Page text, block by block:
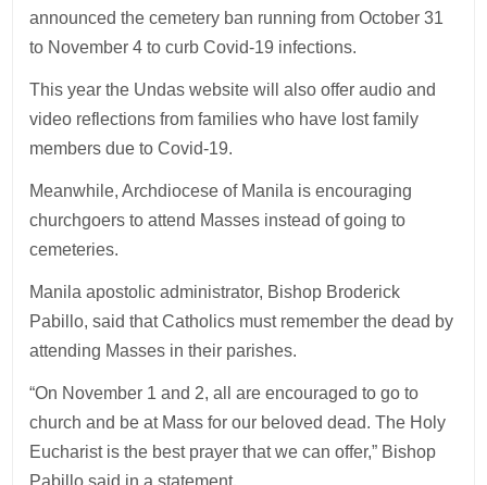
announced the cemetery ban running from October 31
to November 4 to curb Covid-19 infections.
This year the Undas website will also offer audio and
video reflections from families who have lost family
members due to Covid-19.
Meanwhile, Archdiocese of Manila is encouraging
churchgoers to attend Masses instead of going to
cemeteries.
Manila apostolic administrator, Bishop Broderick
Pabillo, said that Catholics must remember the dead by
attending Masses in their parishes.
“On November 1 and 2, all are encouraged to go to
church and be at Mass for our beloved dead. The Holy
Eucharist is the best prayer that we can offer,” Bishop
Pabillo said in a statement.